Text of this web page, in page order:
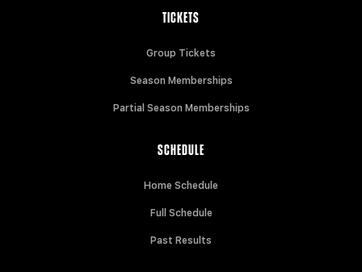
TICKETS
Group Tickets
Season Memberships
Partial Season Memberships
SCHEDULE
Home Schedule
Full Schedule
Past Results